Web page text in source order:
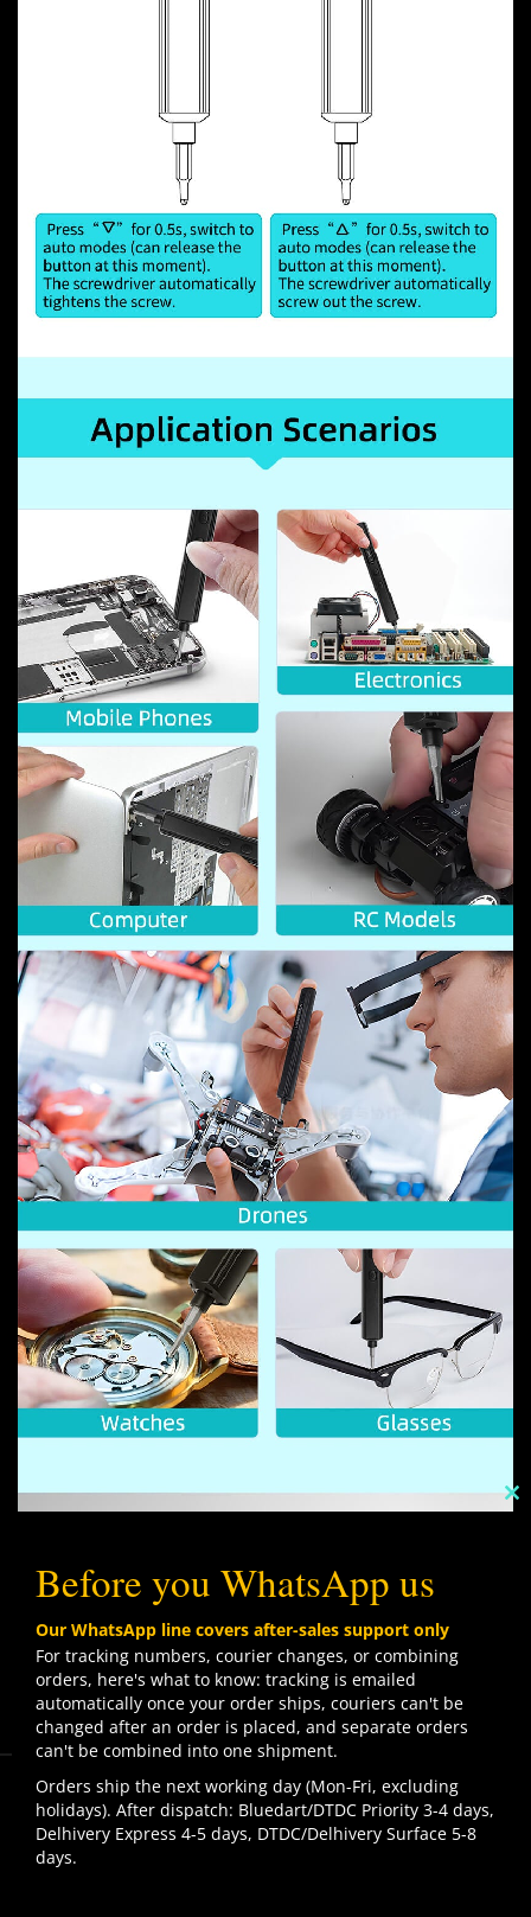
Before you WhatsApp us
Our WhatsApp line covers after-sales support only
For tracking numbers, courier changes, or combining
orders, here's what to know: tracking is emailed
automatically once your order ships, couriers can't be
changed after an order is placed, and separate orders
can't be combined into one shipment.
Orders ship the next working day (Mon-Fri, excluding
holidays). After dispatch: Bluedart/DTDC Priority 3-4 days,
Delhivery Express 4-5 days, DTDC/Delhivery Surface 5-8
days.
We use cookies to improve your experience on our
website. By browsing this website, you agree to our use
of cookies.